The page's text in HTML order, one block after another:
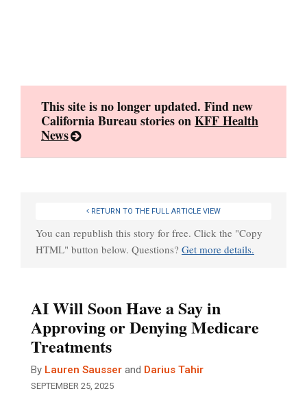
This site is no longer updated. Find new
California Bureau stories onKFF Health
News
RETURN TO THE FULL ARTICLE VIEW
You can republish this story for free. Click the "Copy
HTML" button below. Questions? Get more details.
AI Will Soon Have a Say in
Approving or Denying Medicare
Treatments
By Lauren Sausser and Darius Tahir
SEPTEMBER 25, 2025